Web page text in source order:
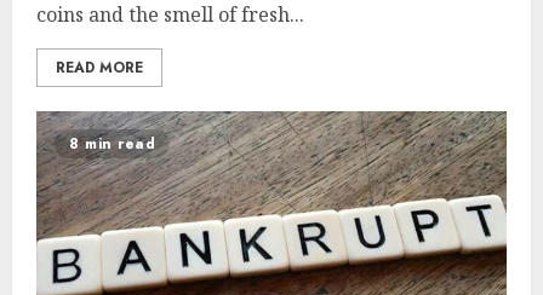
coins and the smell of fresh...
READ MORE
8 min read